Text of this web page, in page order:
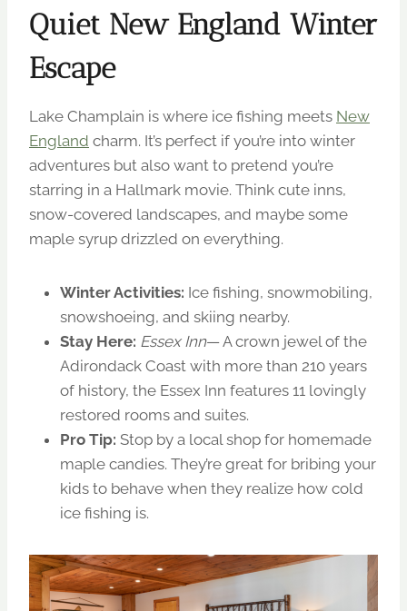
Quiet New England Winter
Escape
Lake Champlain is where ice fishing meets New
England charm. It’s perfect if you’re into winter
adventures but also want to pretend you’re
starring in a Hallmark movie. Think cute inns,
snow-covered landscapes, and maybe some
maple syrup drizzled on everything.
Winter Activities: Ice fishing, snowmobiling,
snowshoeing, and skiing nearby.
Stay Here: Essex Inn— A crown jewel of the
Adirondack Coast with more than 210 years
of history, the Essex Inn features 11 lovingly
restored rooms and suites.
Pro Tip: Stop by a local shop for homemade
maple candies. They’re great for bribing your
kids to behave when they realize how cold
ice fishing is.